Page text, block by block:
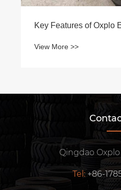
Key Features of Oxplo
View More >>
Qingdao Oxplo
Tel: +86-